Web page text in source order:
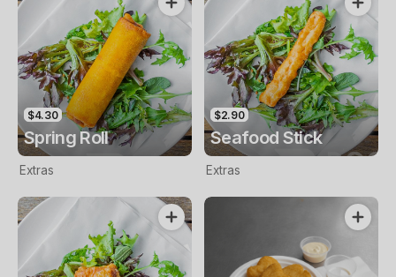
$4.30
Spring Roll
Extras
$2.90
Seafood Stick
Extras